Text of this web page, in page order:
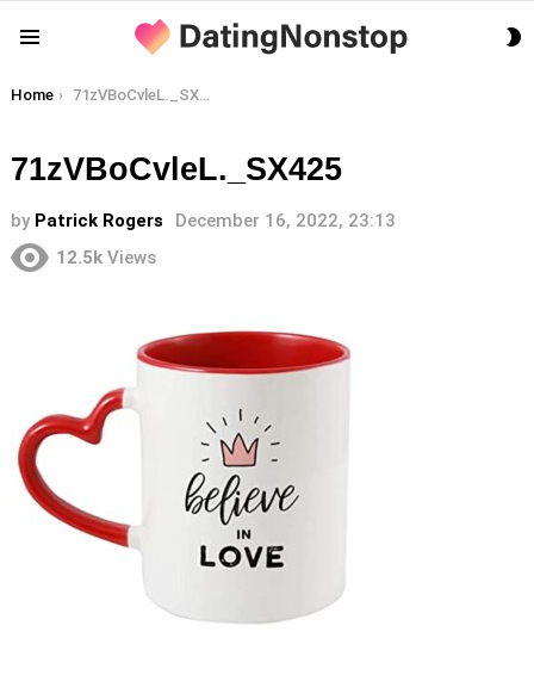
You are here:
Home 71zVBoCvleL._SX425
71zVBoCvleL._SX425
by Patrick Rogers
December 16, 2022, 23:13
12.5k Views